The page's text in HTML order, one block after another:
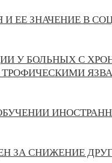
И ЕЕ ЗНАЧЕНИЕ В
У БОЛЬНЫХ С
ЗА СНИЖЕНИЕ